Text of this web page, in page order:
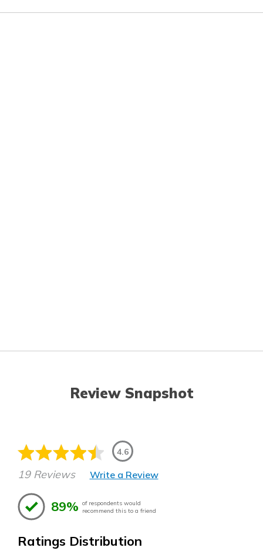
Review Snapshot
4.6
19 Reviews Write a Review
89% of respondents would
recommend this to a friend
Ratings Distribution